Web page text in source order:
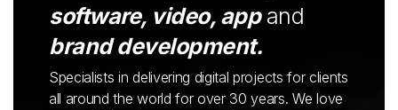
software, video, appand
brand development.
Specialists in delivering digital projects for clients
all around the world for over 30 years. We love